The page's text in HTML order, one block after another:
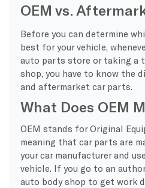
OEM vs.
Before you can determine
best for your vehicle,
auto parts store or taking a
shop, you have to know the
and aftermarket car parts.
What Does OEM
OEM stands for Original
meaning that car parts are
your car manufacturer and
vehicle. If you go to an
auto body shop to get work